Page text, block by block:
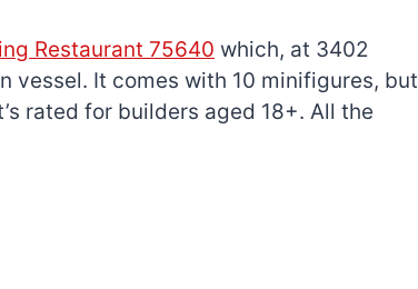
Restaurant 75640 which, at 3402
vessel. It comes with 10 minifigures, but
rated for builders aged 18+. All the